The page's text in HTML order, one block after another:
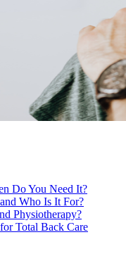
Do You Need It?
Who Is It For?
Physiotherapy?
Total Back Care